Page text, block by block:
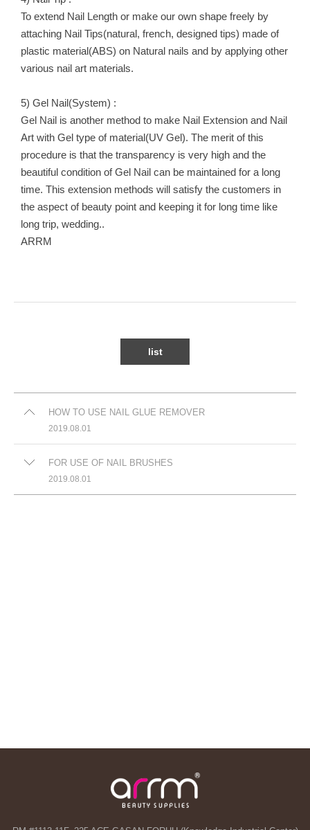
To extend Nail Length or make our own shape freely by
attaching Nail Tips(natural, french, designed tips) made of
plastic material(ABS) on Natural nails and by applying other
various nail art materials.
5) Gel Nail(System) :
Gel Nail is another method to make Nail Extension and Nail
Art with Gel type of material(UV Gel). The merit of this
procedure is that the transparency is very high and the
beautiful condition of Gel Nail can be maintained for a long
time. This extension methods will satisfy the customers in
the aspect of beauty point and keeping it for long time like
long trip, wedding..
ARRM
list
HOW TO USE NAIL GLUE REMOVER
2019.08.01
FOR USE OF NAIL BRUSHES
2019.08.01